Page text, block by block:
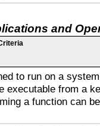
and
to run on a
executable from a
a function can